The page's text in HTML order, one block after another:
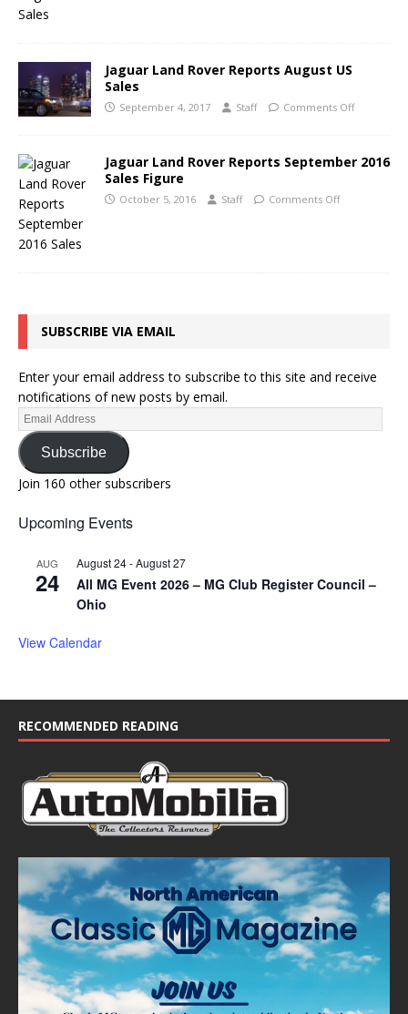
Jaguar Land Rover Reports August US
Sales
September 4, 2017 Staff Comments Off
Jaguar Land Rover Reports September 2016
Sales Figure
October 5, 2016 Staff Comments Off
SUBSCRIBE VIA EMAIL
Enter your email address to subscribe to this site and receive
notifications of new posts by email.
Subscribe
Join 160 other subscribers
Upcoming Events
AUG
24
August 24-August 27
All MG Event 2026 – MG Club Register Council –
Ohio
View Calendar
RECOMMENDED READING